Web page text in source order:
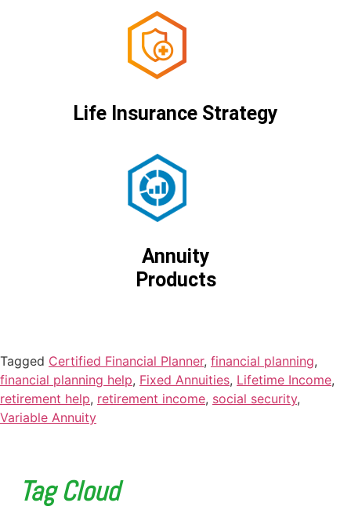
Life Insurance Strategy
Annuity
Products
Tagged Certified Financial Planner, financial planning,
financial planning help, Fixed Annuities, Lifetime Income,
retirement help, retirement income, social security,
Variable Annuity
Tag Cloud